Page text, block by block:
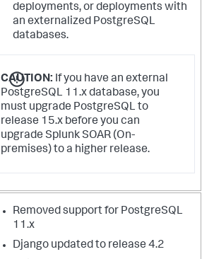
deployments, or deployments with
an externalized PostgreSQL
databases.
CAUTION: If you have an external
PostgreSQL 11.x database, you
must upgrade PostgreSQL to
release 15.x before you can
upgrade Splunk SOAR (On-
premises) to a higher release.
Removed support for PostgreSQL
11.x
Django updated to release 4.2